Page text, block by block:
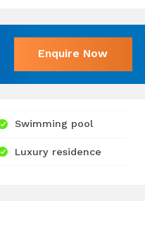
Enquire Now
Swimming pool
Luxury residence